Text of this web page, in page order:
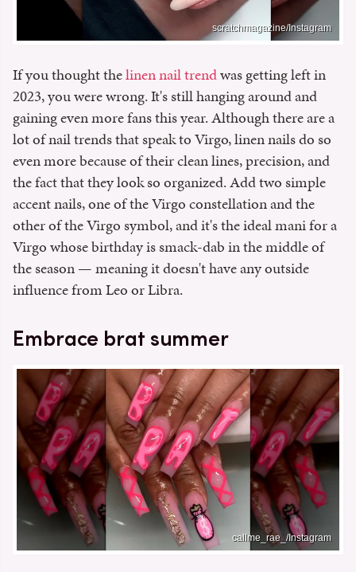
scratchmagazine/Instagram
If you thought thelinen nail trendwas getting left in
2023, you were wrong. It's still hanging around and
gaining even more fans this year. Although there are a
lot of nail trends that speak to Virgo, linen nails do so
even more because of their clean lines, precision, and
the fact that they look so organized. Add two simple
accent nails, one of the Virgo constellation and the
other of the Virgo symbol, and it's the ideal mani for a
Virgo whose birthday is smack-dab in the middle of
the season — meaning it doesn't have any outside
influence from Leo or Libra.
Embrace brat summer
callme_rae_/Instagram